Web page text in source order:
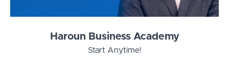
Haroun Business Academy
Start Anytime!